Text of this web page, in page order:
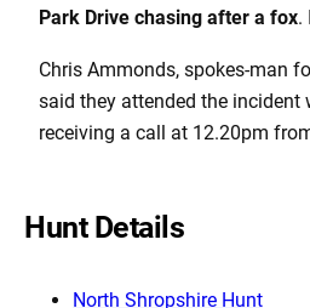
Park Drive chasing after a fox.
Chris Ammonds, spokes-man
said they attended the
receiving a call at 12.20pm
Hunt Details
North Shropshire Hunt